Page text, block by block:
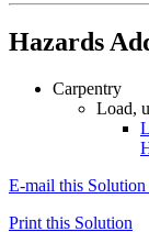
Hazards
Carpentry
Load,
E-mail this Solution
Print this Solution